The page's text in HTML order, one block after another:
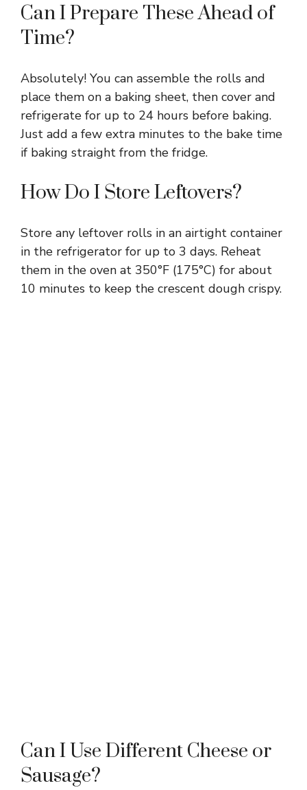
Can I Prepare These Ahead of
Time?
Absolutely! You can assemble the rolls and
place them on a baking sheet, then cover and
refrigerate for up to 24 hours before baking.
Just add a few extra minutes to the bake time
if baking straight from the fridge.
How Do I Store Leftovers?
Store any leftover rolls in an airtight container
in the refrigerator for up to 3 days. Reheat
them in the oven at 350°F (175°C) for about
10 minutes to keep the crescent dough crispy.
Can I Use Different Cheese or
Sausage?